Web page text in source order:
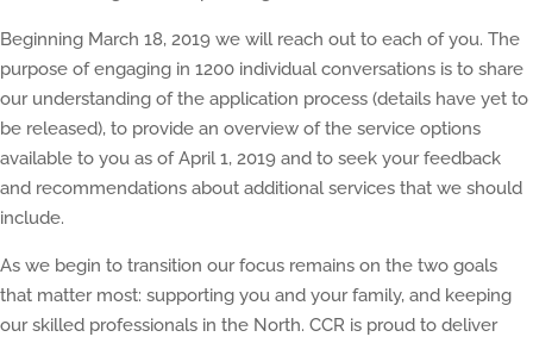
Beginning March 18, 2019 we will reach out to each of you. The
purpose of engaging in 1200 individual conversations is to share
our understanding of the application process (details have yet to
be released), to provide an overview of the service options
available to you as of April 1, 2019 and to seek your feedback
and recommendations about additional services that we should
include.
As we begin to transition our focus remains on the two goals
that matter most: supporting you and your family, and keeping
our skilled professionals in the North. CCR is proud to deliver